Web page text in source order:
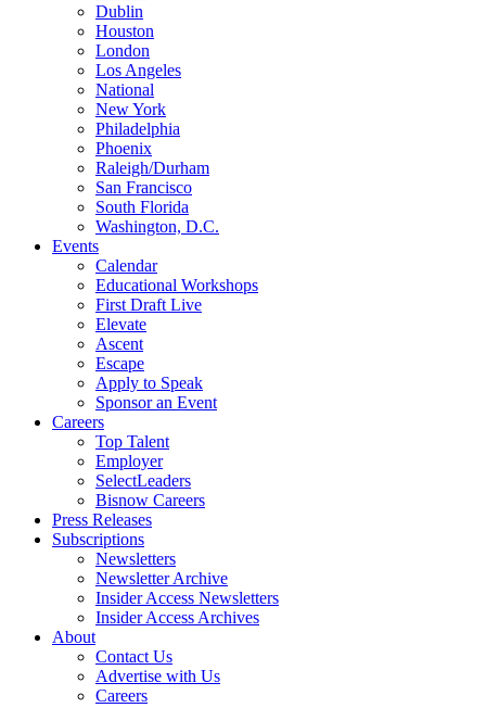
Dublin
Houston
London
Los Angeles
National
New York
Philadelphia
Phoenix
Raleigh/Durham
San Francisco
South Florida
Washington, D.C.
Events
Calendar
Educational Workshops
First Draft Live
Elevate
Ascent
Escape
Apply to Speak
Sponsor an Event
Careers
Top Talent
Employer
SelectLeaders
Bisnow Careers
Press Releases
Subscriptions
Newsletters
Newsletter Archive
Insider Access Newsletters
Insider Access Archives
About
Contact Us
Advertise with Us
Careers